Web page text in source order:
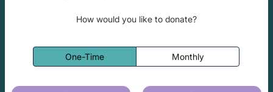
How would you like to donate?
One-Time Monthly